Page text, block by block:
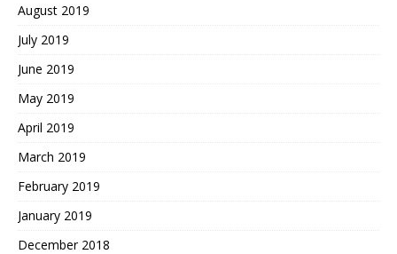
August 2019
July 2019
June 2019
May 2019
April 2019
March 2019
February 2019
January 2019
December 2018